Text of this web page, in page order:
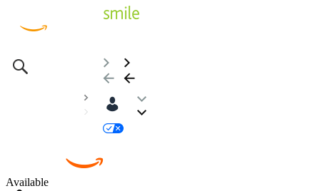
Available